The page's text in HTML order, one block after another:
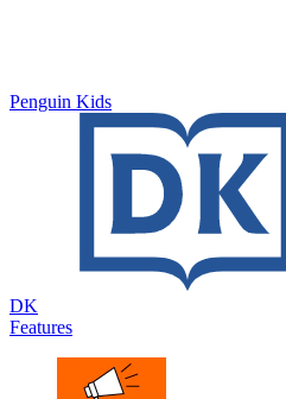
Penguin Kids
DK
Features